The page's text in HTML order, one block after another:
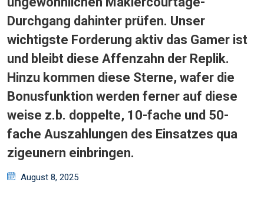
Durchgang dahinter prüfen. Unser
wichtigste Forderung aktiv das Gamer ist
und bleibt diese Affenzahn der Replik.
Hinzu kommen diese Sterne, wafer die
Bonusfunktion werden ferner auf diese
weise z.b. doppelte, 10-fache und 50-
fache Auszahlungen des Einsatzes qua
zigeunern einbringen.
Posted
August 8, 2025